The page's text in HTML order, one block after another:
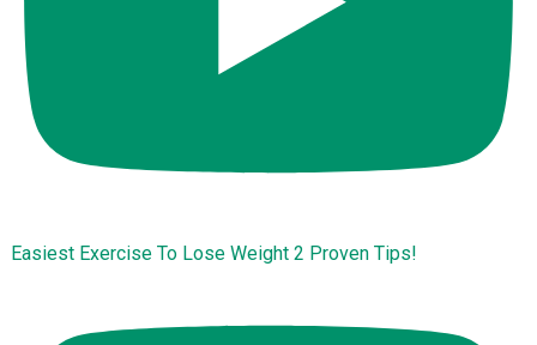
Easiest Exercise To Lose Weight 2 Proven Tips!